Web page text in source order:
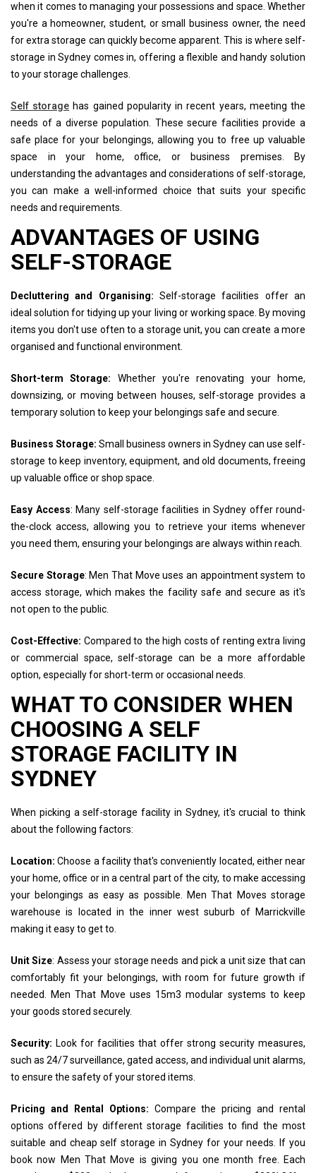
when it comes to managing your possessions and space. Whether
you're a homeowner, student, or small business owner, the need
for extra storage can quickly become apparent. This is where self-
storage in Sydney comes in, offering a flexible and handy solution
to your storage challenges.
Self storage has gained popularity in recent years, meeting the
needs of a diverse population. These secure facilities provide a
safe place for your belongings, allowing you to free up valuable
space in your home, office, or business premises. By
understanding the advantages and considerations of self-storage,
you can make a well-informed choice that suits your specific
needs and requirements.
ADVANTAGES OF USING
SELF-STORAGE
Decluttering and Organising: Self-storage facilities offer an
ideal solution for tidying up your living or working space. By moving
items you don't use often to a storage unit, you can create a more
organised and functional environment.
Short-term Storage: Whether you're renovating your home,
downsizing, or moving between houses, self-storage provides a
temporary solution to keep your belongings safe and secure.
Business Storage: Small business owners in Sydney can use self-
storage to keep inventory, equipment, and old documents, freeing
up valuable office or shop space.
Easy Access: Many self-storage facilities in Sydney offer round-
the-clock access, allowing you to retrieve your items whenever
you need them, ensuring your belongings are always within reach.
Secure Storage: Men That Move uses an appointment system to
access storage, which makes the facility safe and secure as it's
not open to the public.
Cost-Effective: Compared to the high costs of renting extra living
or commercial space, self-storage can be a more affordable
option, especially for short-term or occasional needs.
WHAT TO CONSIDER WHEN
CHOOSING A SELF
STORAGE FACILITY IN
SYDNEY
When picking a self-storage facility in Sydney, it's crucial to think
about the following factors:
Location: Choose a facility that's conveniently located, either near
your home, office or in a central part of the city, to make accessing
your belongings as easy as possible. Men That Moves storage
warehouse is located in the inner west suburb of Marrickville
making it easy to get to.
Unit Size: Assess your storage needs and pick a unit size that can
comfortably fit your belongings, with room for future growth if
needed. Men That Move uses 15m3 modular systems to keep
your goods stored securely.
Security: Look for facilities that offer strong security measures,
such as 24/7 surveillance, gated access, and individual unit alarms,
to ensure the safety of your stored items.
Pricing and Rental Options: Compare the pricing and rental
options offered by different storage facilities to find the most
suitable and cheap self storage in Sydney for your needs. If you
book now Men That Move is giving you one month free. Each